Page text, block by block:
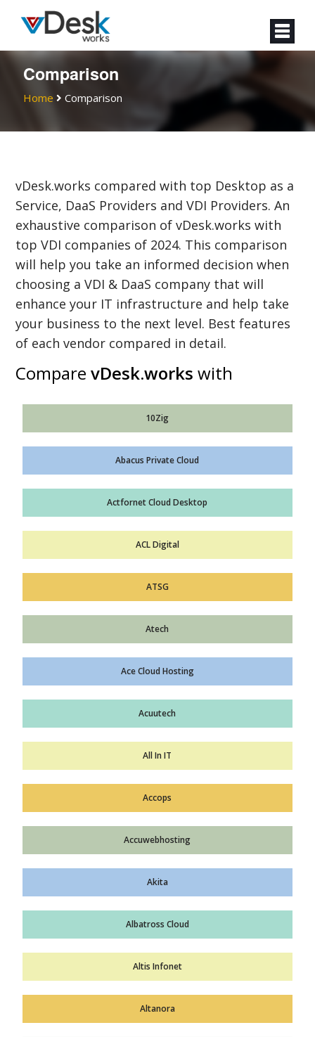
Comparison
Home Comparison
vDesk.works compared with top Desktop as a
Service, DaaS Providers and VDI Providers. An
exhaustive comparison of vDesk.works with
top VDI companies of 2024. This comparison
will help you take an informed decision when
choosing a VDI & DaaS company that will
enhance your IT infrastructure and help take
your business to the next level. Best features
of each vendor compared in detail.
ComparevDesk.works with
10Zig
Abacus Private Cloud
Actfornet Cloud Desktop
ACL Digital
ATSG
Atech
Ace Cloud Hosting
Acuutech
All In IT
Accops
Accuwebhosting
Akita
Albatross Cloud
Altis Infonet
Altanora